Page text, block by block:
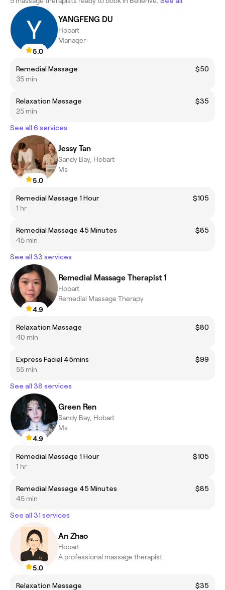
5.0
YANGFENG DU
Hobart
Manager
Remedial Massage
$50
35 min
Relaxation Massage
$35
25 min
See all 6 services
5.0
Jessy Tan
Sandy Bay, Hobart
Ms
Remedial Massage 1 Hour
$105
1 hr
Remedial Massage 45 Minutes
$85
45 min
See all 33 services
4.9
Remedial Massage Therapist 1
Hobart
Remedial Massage Therapy
Relaxation Massage
$80
40 min
Express Facial 45mins
$99
55 min
See all 38 services
4.9
Green Ren
Sandy Bay, Hobart
Ms
Remedial Massage 1 Hour
$105
1 hr
Remedial Massage 45 Minutes
$85
45 min
See all 31 services
5.0
An Zhao
Hobart
A professional massage therapist
Relaxation Massage
$35